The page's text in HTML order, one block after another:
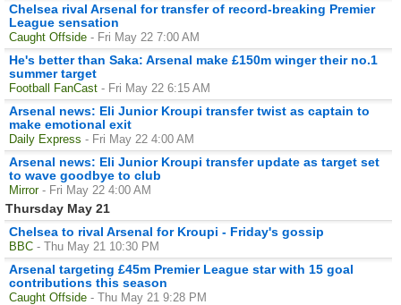
Chelsea rival Arsenal for transfer of record-breaking Premier
League sensation
Caught Offside - Fri May 22 7:00 AM
He's better than Saka: Arsenal make £150m winger their no.1
summer target
Football FanCast - Fri May 22 6:15 AM
Arsenal news: Eli Junior Kroupi transfer twist as captain to
make emotional exit
Daily Express - Fri May 22 4:00 AM
Arsenal news: Eli Junior Kroupi transfer update as target set
to wave goodbye to club
Mirror - Fri May 22 4:00 AM
Thursday May 21
Chelsea to rival Arsenal for Kroupi - Friday's gossip
BBC - Thu May 21 10:30 PM
Arsenal targeting £45m Premier League star with 15 goal
contributions this season
Caught Offside - Thu May 21 9:28 PM